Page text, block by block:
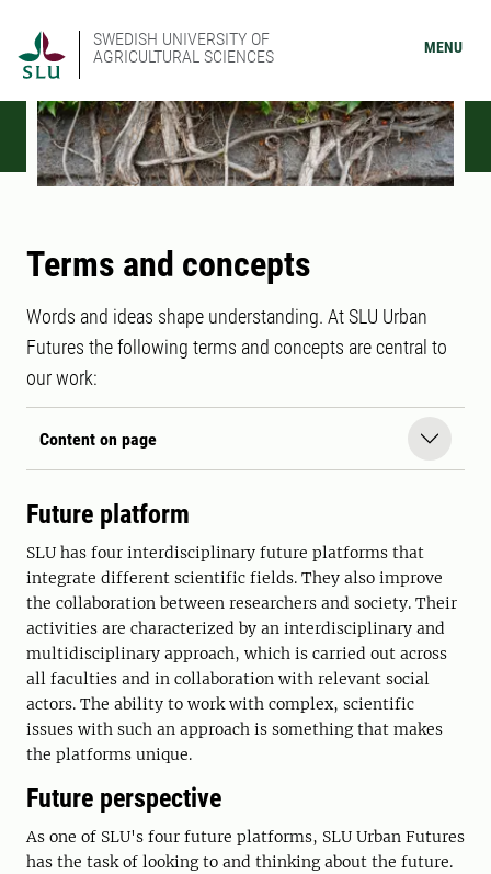
SWEDISH UNIVERSITY OF
AGRICULTURAL SCIENCES
MENU
Terms and concepts
Words and ideas shape understanding. At SLU Urban
Futures the following terms and concepts are central to
our work:
Content on page
Future platform
SLU has four interdisciplinary future platforms that
integrate different scientific fields. They also improve
the collaboration between researchers and society. Their
activities are characterized by an interdisciplinary and
multidisciplinary approach, which is carried out across
all faculties and in collaboration with relevant social
actors. The ability to work with complex, scientific
issues with such an approach is something that makes
the platforms unique.
Future perspective
As one of SLU's four future platforms, SLU Urban Futures
has the task of looking to and thinking about the future.